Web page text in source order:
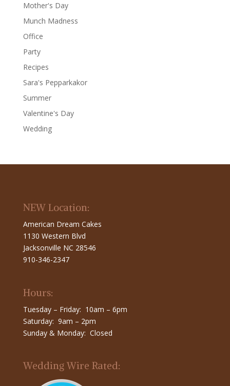
Mother's Day
Munch Madness
Office
Party
Recipes
Sara's Pepparkakor
Summer
Valentine's Day
Wedding
NEW Location:
American Dream Cakes
1130 Western Blvd
Jacksonville NC 28546
910-346-2347
Hours:
Tuesday – Friday: 10am – 6pm
Saturday: 9am – 2pm
Sunday & Monday: Closed
Wedding Wire Rated: